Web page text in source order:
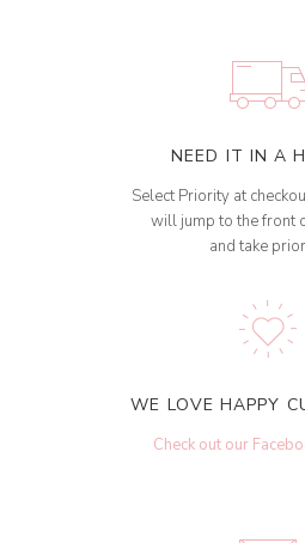
NEED IT IN A
Select Priority at
will jump to the front
and take
WE LOVE HAPPY
Check out our